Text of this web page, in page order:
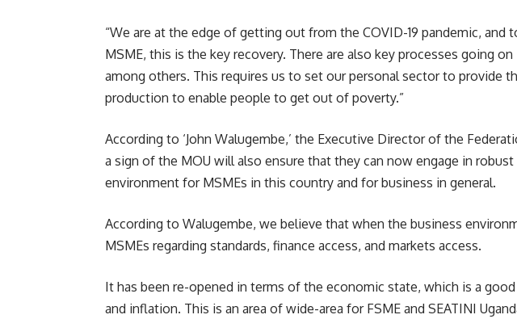
“We are at the edge of getting out from the COVID-19 pandemic, and
MSME, this is the key recovery. There are also key processes going
among others. This requires us to set our personal sector to provide
production to enable people to get out of poverty.”
According to ‘John Walugembe,’ the Executive Director of the
a sign of the MOU will also ensure that they can now engage in
environment for MSMEs in this country and for business in general.
According to Walugembe, we believe that when the business
MSMEs regarding standards, finance access, and markets access.
It has been re-opened in terms of the economic state, which is a
and inflation. This is an area of wide-area for FSME and SEATINI